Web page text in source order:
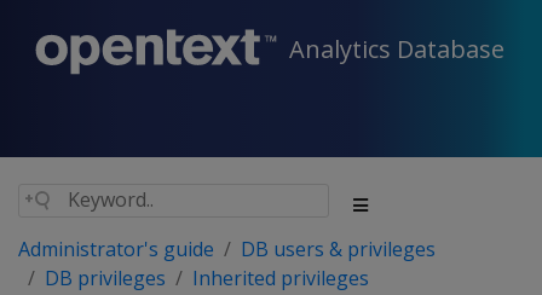
Analytics Database
Administrator's guide
DB users & privileges
DB privileges
Inherited privileges